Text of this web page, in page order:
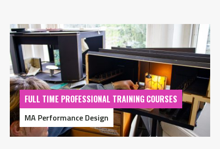
FULL TIME PROFESSIONAL TRAINING COURSES
MA Performance Design